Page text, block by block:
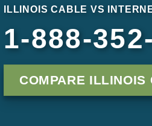
ILLINOIS CABLE VS
1-888-
COMPARE ILLINOIS